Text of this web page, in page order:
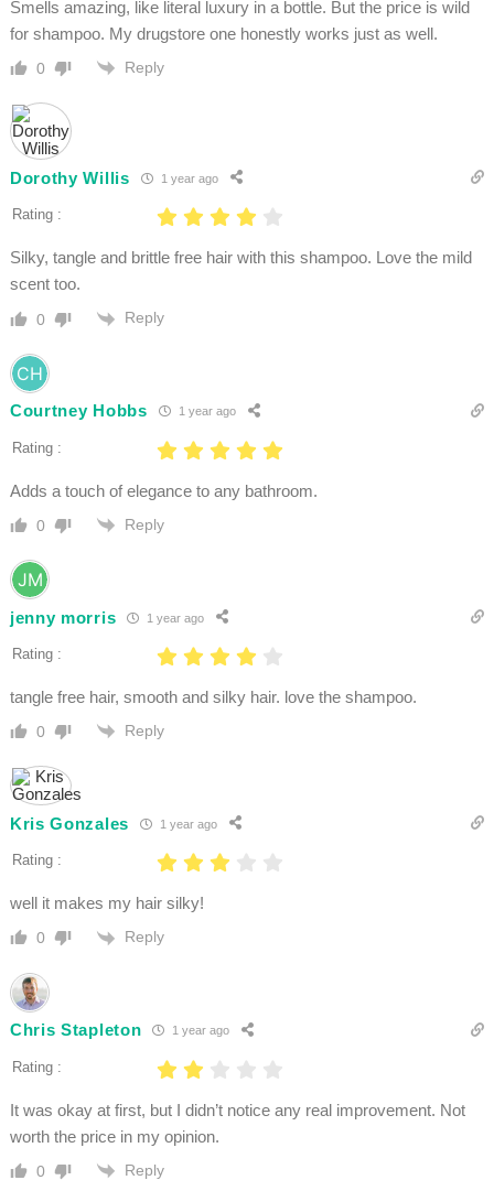
Smells amazing, like literal luxury in a bottle. But the price is wild
for shampoo. My drugstore one honestly works just as well.
0 Reply
Dorothy Willis 1 year ago
Rating :
Silky, tangle and brittle free hair with this shampoo. Love the mild
scent too.
0 Reply
Courtney Hobbs 1 year ago
Rating :
Adds a touch of elegance to any bathroom.
0 Reply
jenny morris 1 year ago
Rating :
tangle free hair, smooth and silky hair. love the shampoo.
0 Reply
Kris Gonzales 1 year ago
Rating :
well it makes my hair silky!
0 Reply
Chris Stapleton 1 year ago
Rating :
It was okay at first, but I didn’t notice any real improvement. Not
worth the price in my opinion.
0 Reply